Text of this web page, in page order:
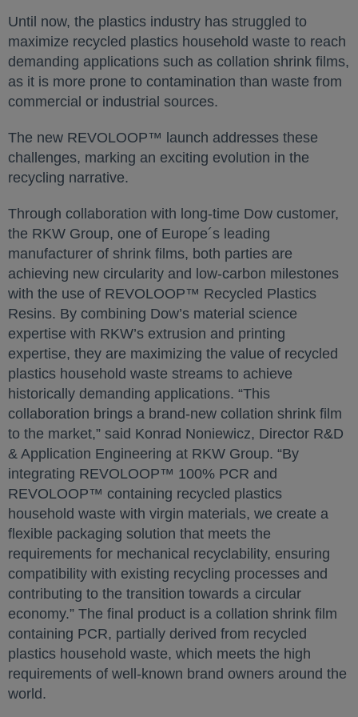
Until now, the plastics industry has struggled to
maximize recycled plastics household waste to reach
demanding applications such as collation shrink films,
as it is more prone to contamination than waste from
commercial or industrial sources.
The new REVOLOOP™ launch addresses these
challenges, marking an exciting evolution in the
recycling narrative.
Through collaboration with long-time Dow customer,
the RKW Group, one of Europe´s leading
manufacturer of shrink films, both parties are
achieving new circularity and low-carbon milestones
with the use of REVOLOOP™ Recycled Plastics
Resins. By combining Dow’s material science
expertise with RKW’s extrusion and printing
expertise, they are maximizing the value of recycled
plastics household waste streams to achieve
historically demanding applications. “This
collaboration brings a brand-new collation shrink film
to the market,” said Konrad Noniewicz, Director R&D
& Application Engineering at RKW Group. “By
integrating REVOLOOP™ 100% PCR and
REVOLOOP™ containing recycled plastics
household waste with virgin materials, we create a
flexible packaging solution that meets the
requirements for mechanical recyclability, ensuring
compatibility with existing recycling processes and
contributing to the transition towards a circular
economy.” The final product is a collation shrink film
containing PCR, partially derived from recycled
plastics household waste, which meets the high
requirements of well-known brand owners around the
world.